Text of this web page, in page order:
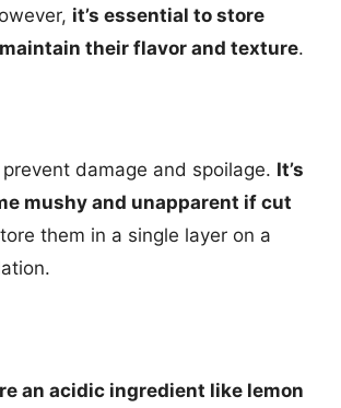
it’s essential to store
their flavor and texture.
damage and spoilage. It’s
mushy and unapparent if cut
them in a single layer on a
an acidic ingredient like lemon